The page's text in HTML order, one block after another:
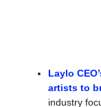
Laylo
artists to
industry